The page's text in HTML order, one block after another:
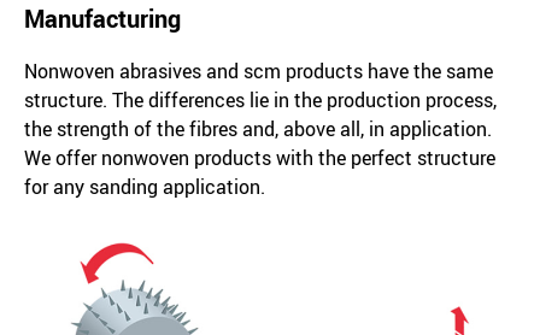
Manufacturing
Nonwoven abrasives and scm products have the same
structure. The differences lie in the production process,
the strength of the fibres and, above all, in application.
We offer nonwoven products with the perfect structure
for any sanding application.